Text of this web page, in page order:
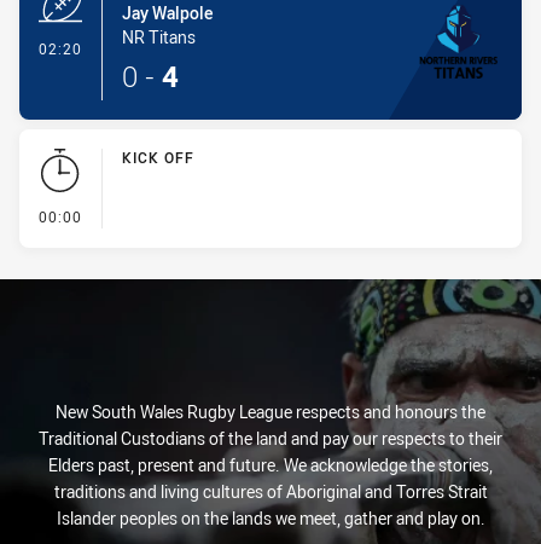
02:20
Jay Walpole
NR Titans
0 - 4
00:00
KICK OFF
New South Wales Rugby League respects and honours the
Traditional Custodians of the land and pay our respects to their
Elders past, present and future. We acknowledge the stories,
traditions and living cultures of Aboriginal and Torres Strait
Islander peoples on the lands we meet, gather and play on.